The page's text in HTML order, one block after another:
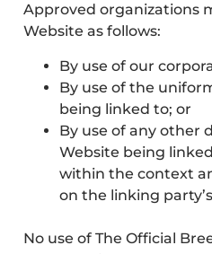
Approved organizations
Website as follows:
By use of our
By use of the
being linked to; or
By use of any other
Website being
within the context
on the linking
No use of The Official